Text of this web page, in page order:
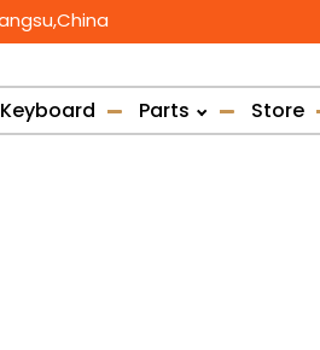
Keyboard Parts Store